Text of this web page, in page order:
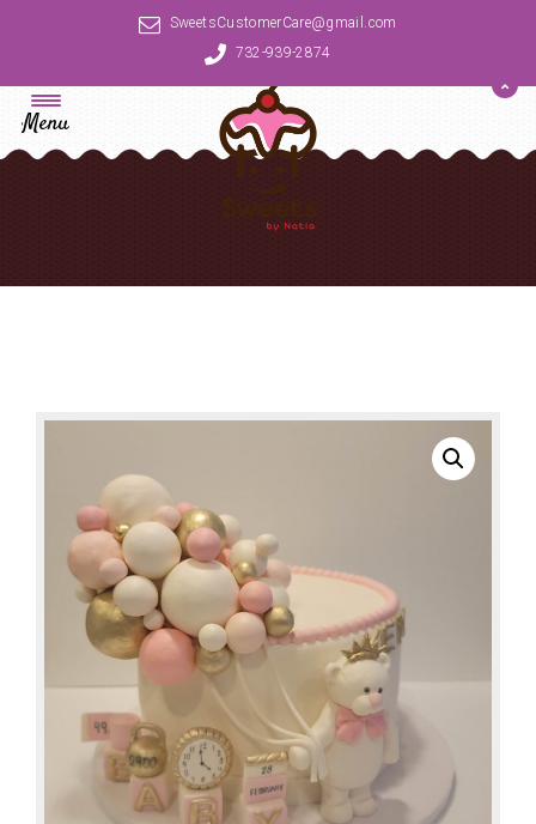
SweetsCustomerCare@gmail.com
732-939-2874
Menu